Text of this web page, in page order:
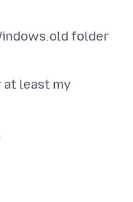
folder
at least my